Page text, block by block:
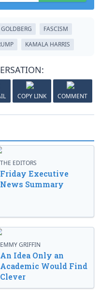
GOLDBERG
FASCISM
KAMALA HARRIS
COPY LINK COMMENT
THE EDITORS
Friday Executive
News Summary
EMMY GRIFFIN
An Idea Only an
Academic Would Find
Clever